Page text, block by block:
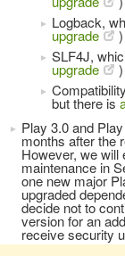
Logback,
upgrade
)
SLF4J,
upgrade
)
but there is
Play 3.0 and
months after the
However, we will
maintenance in
one new major
upgraded
decide not to
version for an
receive security